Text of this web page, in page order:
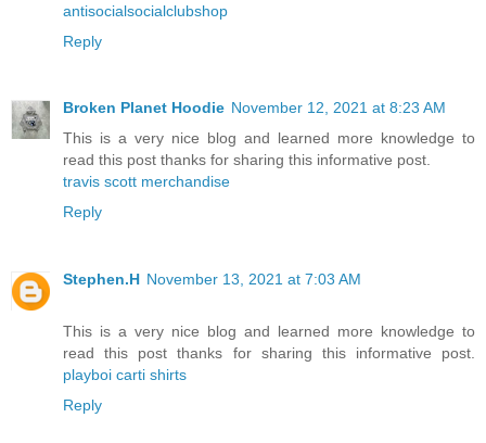
antisocialsocialclubshop
Reply
Broken Planet Hoodie November 12, 2021 at 8:23 AM
This is a very nice blog and learned more knowledge to
read this post thanks for sharing this informative post.
travis scott merchandise
Reply
Stephen.H November 13, 2021 at 7:03 AM
This is a very nice blog and learned more knowledge to
read this post thanks for sharing this informative post.
playboi carti shirts
Reply